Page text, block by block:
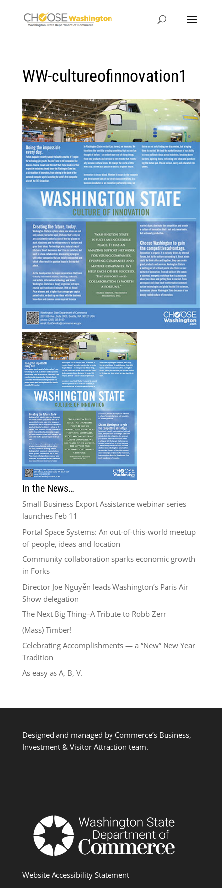
WW-cultureofinnovation1
In the News…
Small Business Export Assistance webinar series
launches Feb 11
Portal Space Systems: An out-of-this-world meetup
of people, ideas and location
Community collaboration sparks economic growth
in Forks
Director Joe Nguyễn leads Washington’s Paris Air
Show delegation
The Next Big Thing–A Tribute to Robb Zerr
(Mass) Timber!
Celebrating Accomplishments — a “New” New Year
Tradition
As easy as A, B, V.
Designed and managed by Commerce’s Business,
Investment & Visitor Attraction team.
Website Accessibility Statement